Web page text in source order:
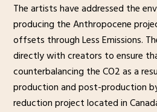
The artists have addressed the
producing the Anthropocene
offsets through Less Emissions.
directly with creators to ensure
counterbalancing the CO2 as a
production and post-production
reduction project located in